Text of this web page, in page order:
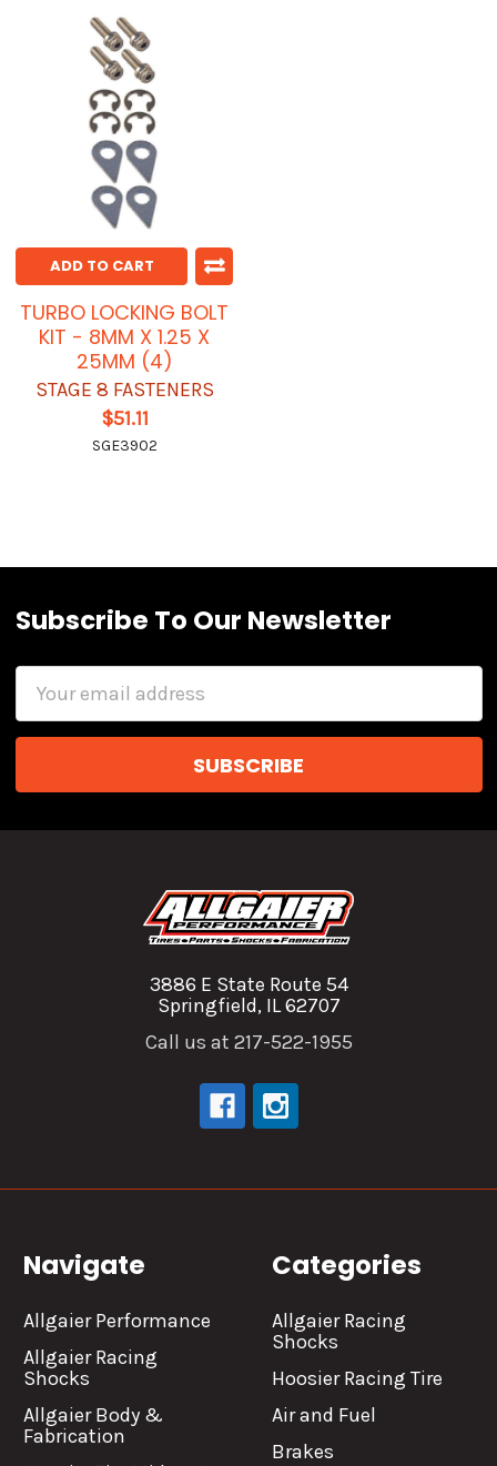
ADD TO CART
TURBO LOCKING BOLT
KIT - 8MM X 1.25 X
25MM (4)
STAGE 8 FASTENERS
$51.11
SGE3902
Subscribe To Our Newsletter
Email
3886 E State Route 54
Springfield, IL 62707
Call us at 217-522-1955
Navigate
Allgaier Performance
Allgaier Racing
Shocks
Allgaier Body &
Fabrication
Categories
Allgaier Racing
Shocks
Hoosier Racing Tire
Air and Fuel
Brakes